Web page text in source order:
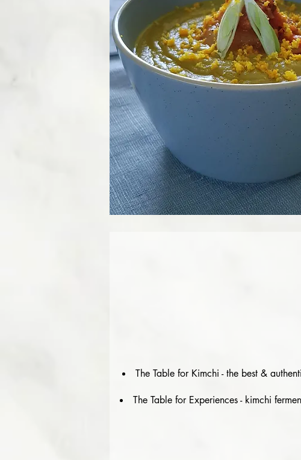
The Table for Kimchi - the best &
The Table for Experiences - kimchi